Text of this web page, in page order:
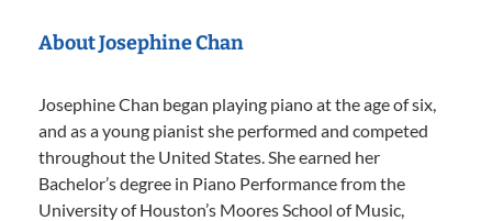
About Josephine Chan
Josephine Chan began playing piano at the age of six,
and as a young pianist she performed and competed
throughout the United States. She earned her
Bachelor’s degree in Piano Performance from the
University of Houston’s Moores School of Music,